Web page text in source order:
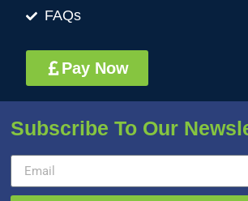
FAQs
Pay Now
Subscribe To Our